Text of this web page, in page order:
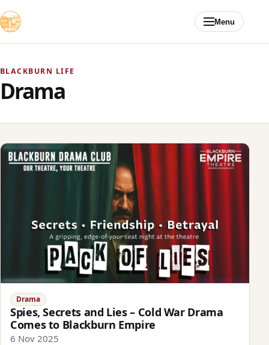
Menu
BLACKBURN LIFE
Drama
Drama
Spies, Secrets and Lies – Cold War Drama
Comes to Blackburn Empire
6 Nov 2025